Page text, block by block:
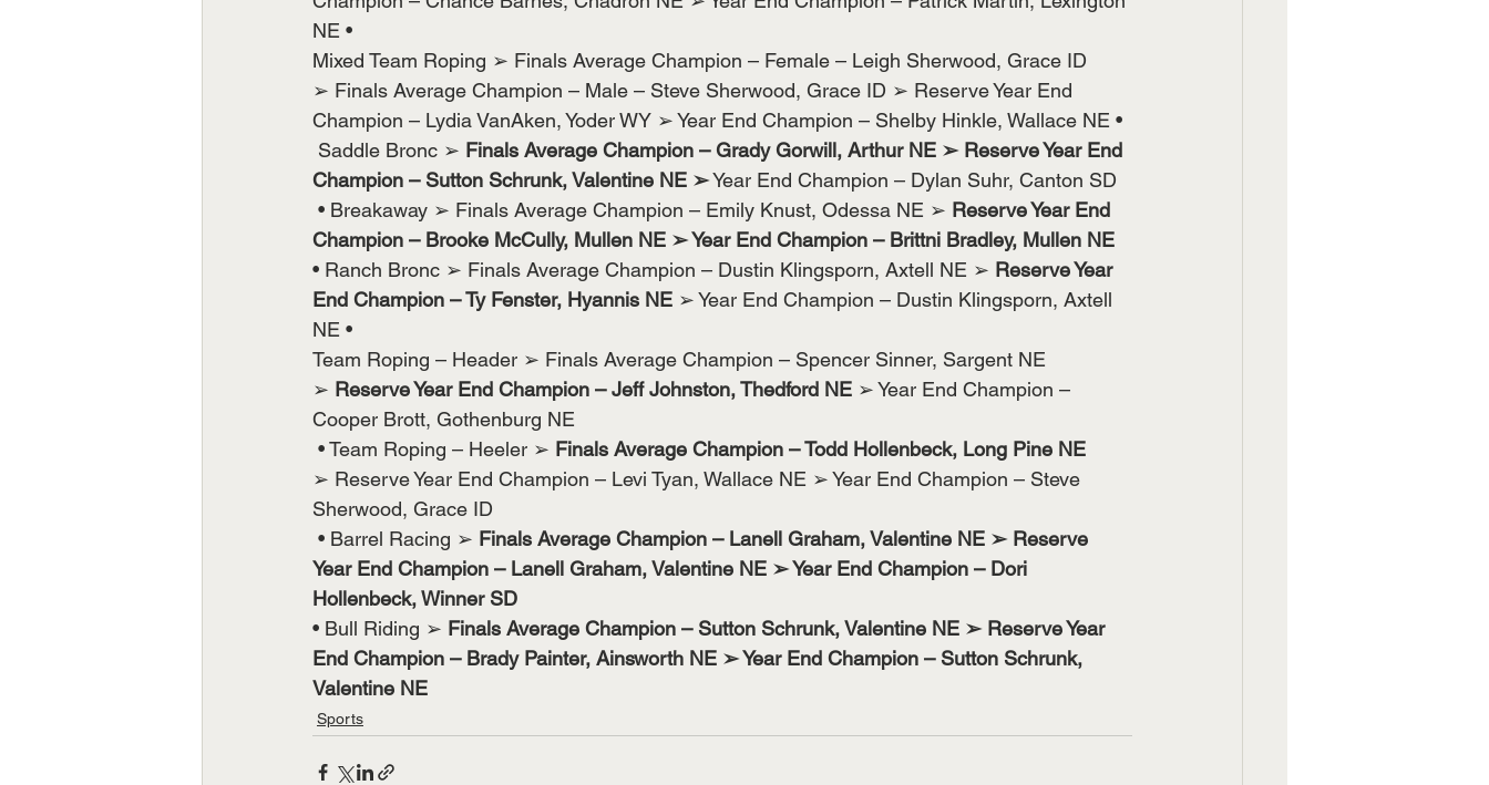
NE •
Mixed Team Roping ➢ Finals Average Champion – Female – Leigh Sherwood, Grace ID
➢ Finals Average Champion – Male – Steve Sherwood, Grace ID ➢ Reserve Year End
Champion – Lydia VanAken, Yoder WY ➢ Year End Champion – Shelby Hinkle, Wallace NE •
Saddle Bronc ➢ Finals Average Champion – Grady Gorwill, Arthur NE ➢ Reserve Year End
Champion – Sutton Schrunk, Valentine NE ➢ Year End Champion – Dylan Suhr, Canton SD
• Breakaway ➢ Finals Average Champion – Emily Knust, Odessa NE ➢ Reserve Year End
Champion – Brooke McCully, Mullen NE ➢ Year End Champion – Brittni Bradley, Mullen NE
• Ranch Bronc ➢ Finals Average Champion – Dustin Klingsporn, Axtell NE ➢ Reserve Year
End Champion – Ty Fenster, Hyannis NE ➢ Year End Champion – Dustin Klingsporn, Axtell
NE •
Team Roping – Header ➢ Finals Average Champion – Spencer Sinner, Sargent NE
➢ Reserve Year End Champion – Jeff Johnston, Thedford NE ➢ Year End Champion –
Cooper Brott, Gothenburg NE
• Team Roping – Heeler ➢ Finals Average Champion – Todd Hollenbeck, Long Pine NE
➢ Reserve Year End Champion – Levi Tyan, Wallace NE ➢ Year End Champion – Steve
Sherwood, Grace ID
• Barrel Racing ➢ Finals Average Champion – Lanell Graham, Valentine NE ➢ Reserve
Year End Champion – Lanell Graham, Valentine NE ➢ Year End Champion – Dori
Hollenbeck, Winner SD
• Bull Riding ➢ Finals Average Champion – Sutton Schrunk, Valentine NE ➢ Reserve Year
End Champion – Brady Painter, Ainsworth NE ➢ Year End Champion – Sutton Schrunk,
Valentine NE
Sports